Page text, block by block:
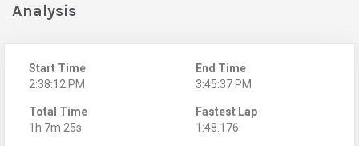
Analysis
Start Time
2:38:12 PM
End Time
3:45:37 PM
Total Time
1h 7m 25s
Fastest Lap
1:48.176